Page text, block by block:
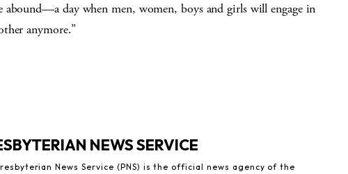
abound—a day when men, women, boys and girls will engage in
anymore.”
NEWS SERVICE
News Service (PNS) is the official news agency of the